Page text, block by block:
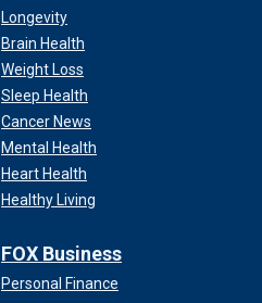
Longevity
Brain Health
Weight Loss
Sleep Health
Cancer News
Mental Health
Heart Health
Healthy Living
FOX Business
Personal Finance